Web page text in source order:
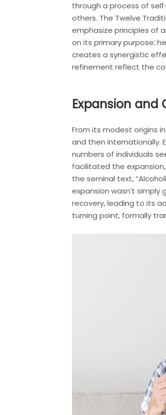
through a process of
others. The Twelve
emphasize principles of
on its primary purpose⁚
creates a synergistic
refinement reflect the
Expansion and
From its modest origins
and then internationally.
numbers of individuals
facilitated the
the seminal text,
expansion wasn’t
recovery, leading to its
turning point, formally